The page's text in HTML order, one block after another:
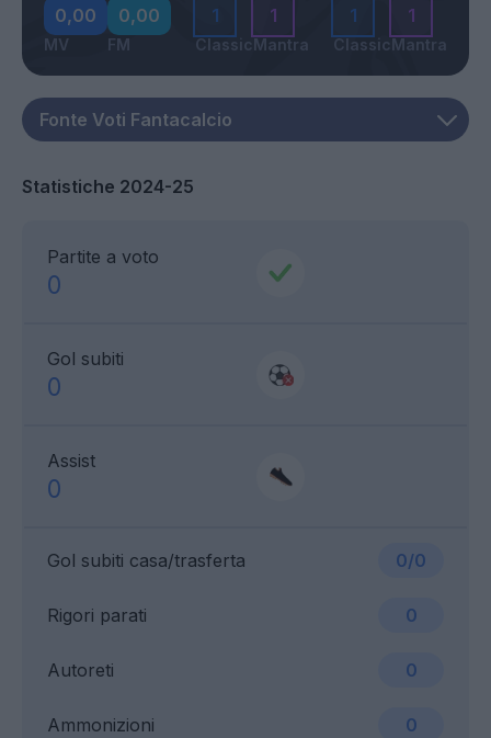
0,00
MV
0,00
FM
1
Classic
1
Mantra
1
Classic
1
Mantra
Statistiche 2024-25
Partite a voto
0
Gol subiti
0
Assist
0
Gol subiti casa/trasferta 0/0
Ammonizioni 0
Rigori parati 0
Autoreti 0